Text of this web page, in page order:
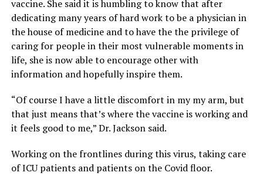
vaccine. She said it is humbling to know that after
dedicating many years of hard work to be a physician in
the house of medicine and to have the the privilege of
caring for people in their most vulnerable moments in
life, she is now able to encourage other with
information and hopefully inspire them.
“Of course I have a little discomfort in my my arm, but
that just means that’s where the vaccine is working and
it feels good to me,” Dr. Jackson said.
Working on the frontlines during this virus, taking care
of ICU patients and patients on the Covid floor.